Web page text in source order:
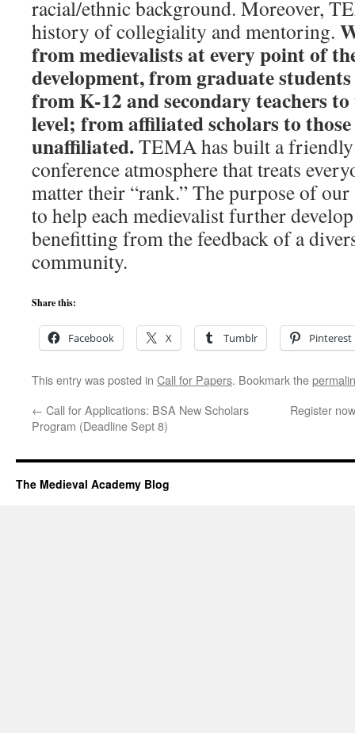
racial/ethnic background. Moreover,
history of collegiality and mentoring.
from medievalists at every point of
development, from graduate
from K-12 and secondary teachers
level; from affiliated scholars to
unaffiliated.TEMA has built a
conference atmosphere that treats
matter their “rank.” The purpose of
to help each medievalist further
benefitting from the feedback of a
community.
Share this:
Facebook X Tumblr Pinterest
This entry was posted in Call for Papers. Bookmark the
← Call for Applications: BSA New Scholars
Program (Deadline Sept 8)
Register
The Medieval Academy Blog